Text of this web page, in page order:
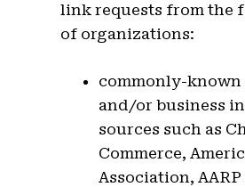
link requests from the
of organizations:
commonly-known
and/or business
sources such as
Commerce,
Association,